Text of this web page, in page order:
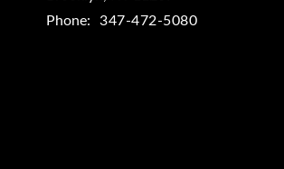
Phone:
347-472-5080